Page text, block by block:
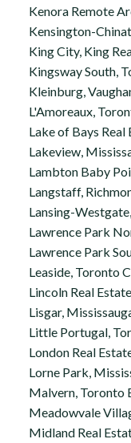
Kenora Remote
Kensington-
King City, King
Kingsway South,
Kleinburg,
L'Amoreaux,
Lake of Bays Real
Lakeview,
Lambton Baby
Langstaff,
Lansing-
Lawrence Park
Lawrence Park
Leaside, Toronto
Lincoln Real Estate
Lisgar,
Little Portugal,
London Real
Lorne Park,
Malvern, Toronto
Meadowvale
Midland Real